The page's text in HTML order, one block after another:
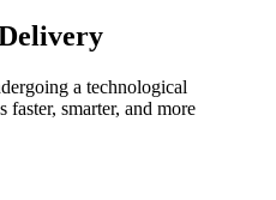
a technological
faster, smarter, and more